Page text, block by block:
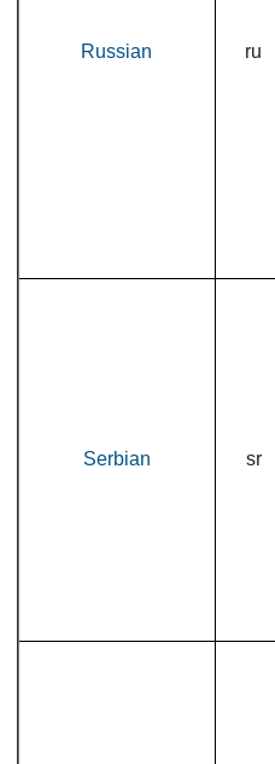
Russian ru
Serbian sr